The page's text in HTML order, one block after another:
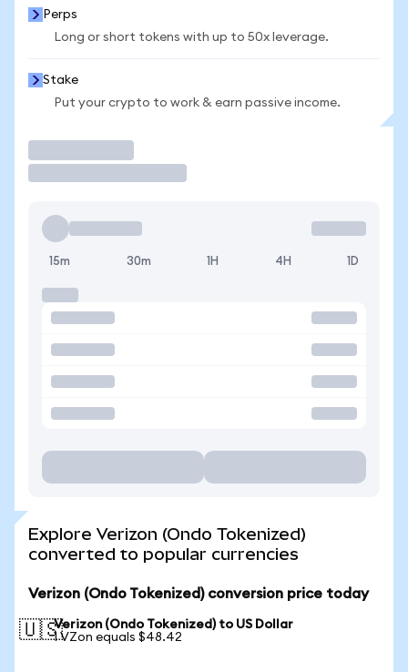
Perps
Long or short tokens with up to 50x leverage.
Stake
Put your crypto to work & earn passive income.
15m 30m 1H 4H 1D
Explore Verizon (Ondo Tokenized)
converted to popular currencies
Verizon (Ondo Tokenized) conversion price today
🇺🇸Verizon (Ondo Tokenized) to US Dollar
1 VZon equals $48.42